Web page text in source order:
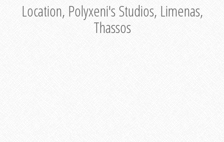
Location, Polyxeni's Studios, Limenas,
Thassos